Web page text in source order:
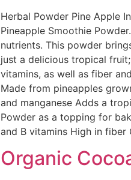
Herbal Powder Pine Apple
Pineapple Smoothie
nutrients. This powder
just a delicious tropical
vitamins, as well as fiber
Made from pineapples
and manganese Adds a
Powder as a topping for
and B vitamins High in fiber
Organic